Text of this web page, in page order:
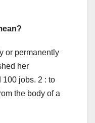
or permanently
her
jobs. 2 : to
the body of a